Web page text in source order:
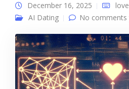
December 16, 2025
AI Dating
No comments